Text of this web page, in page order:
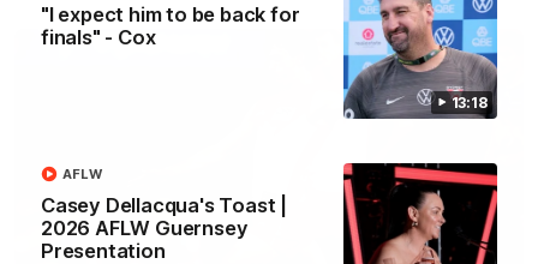
13:18
"I expect him to be back for
finals" - Cox
Casey Dellacqua's Toast |
2026 AFLW Guernsey
Presentation
AFLW